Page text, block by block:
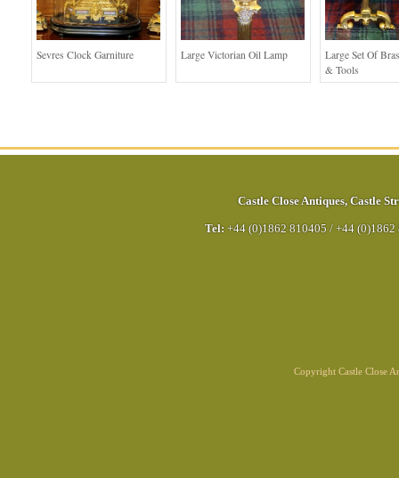
Sevres Clock Garniture Large Victorian Oil Lamp
Large Set Of
& Tools
Castle Close Antiques, Castle
Tel: +44 (0)1862 810405 / +44 (0)1862
Copyright Castle Close